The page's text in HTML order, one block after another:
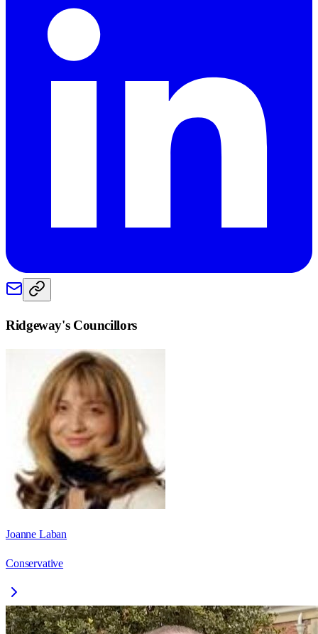
Ridgeway's Councillors
Joanne Laban
Conservative